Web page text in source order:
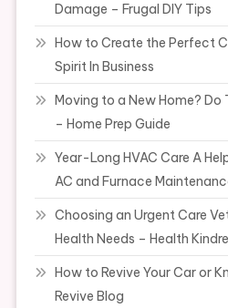
Damage – Frugal DIY Tips
How to Create the Perfect
Spirit In Business
Moving to a New Home? Do
– Home Prep Guide
Year-Long HVAC Care A
AC and Furnace
Choosing an Urgent Care
Health Needs – Health
How to Revive Your Car or
Revive Blog